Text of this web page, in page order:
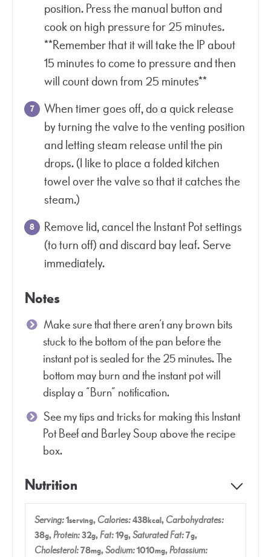
position. Press the manual button and
cook on high pressure for 25 minutes.
**Remember that it will take the IP about
15 minutes to come to pressure and then
will count down from 25 minutes**
When timer goes off, do a quick release
by turning the valve to the venting position
and letting steam release until the pin
drops. (I like to place a folded kitchen
towel over the valve so that it catches the
steam.)
Remove lid, cancel the Instant Pot settings
(to turn off) and discard bay leaf. Serve
immediately.
Notes
Make sure that there aren’t any brown bits
stuck to the bottom of the pan before the
instant pot is sealed for the 25 minutes. The
bottom may burn and the instant pot will
display a “Burn” notification.
See my tips and tricks for making this Instant
Pot Beef and Barley Soup above the recipe
box.
Nutrition
Serving:1serving, Calories:438kcal, Carbohydrates:
38g,Protein:32g,Fat:19g,Saturated Fat:7g,
Cholesterol:78mg,Sodium:1010mg,Potassium: